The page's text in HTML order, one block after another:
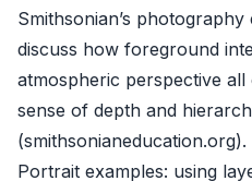
Smithsonian’s
discuss how foreground
atmospheric perspective
sense of depth and
(smithsonianeducation.org).
Portrait examples: using